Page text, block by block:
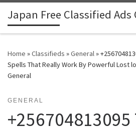
Skip to content
Japan Free Classified Ads
Home »Classifieds »General»
Spells That Really Work By Powerful Lost
General
GENERAL
+256704813095